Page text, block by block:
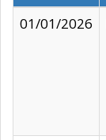
01/01/2026